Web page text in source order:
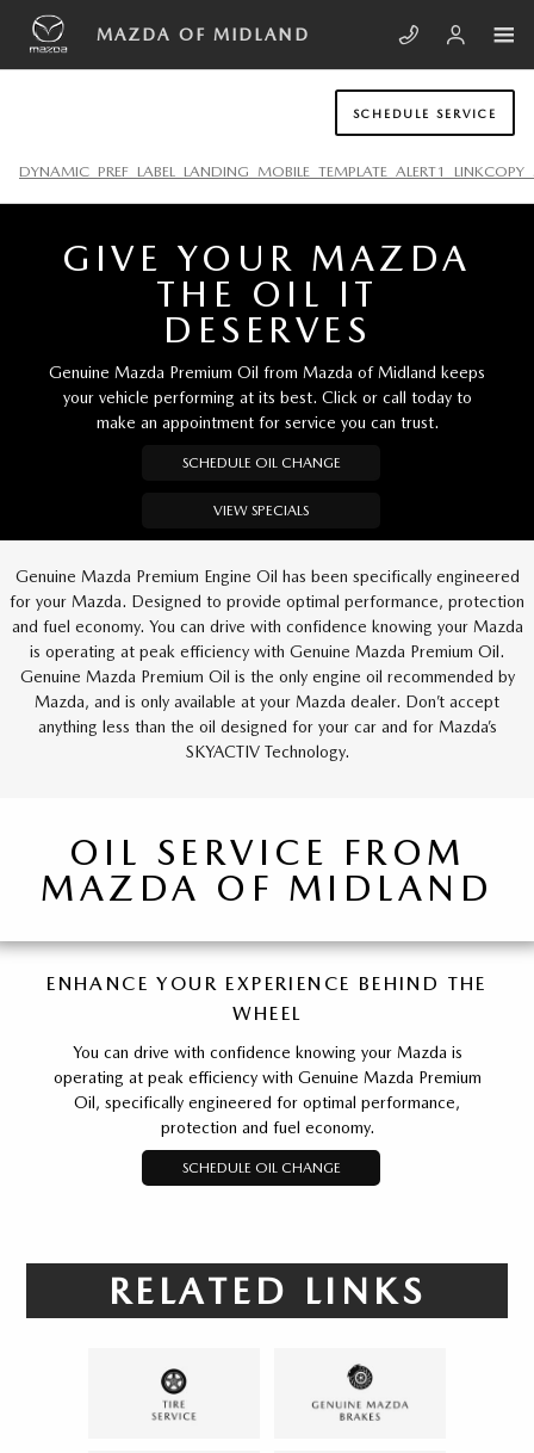
Skip to main content
MAZDA OF MIDLAND
MAZDA OF MIDLAND
SCHEDULE SERVICE
GIVE YOUR MAZDA
THE OIL IT
DESERVES
Genuine Mazda Premium Oil from Mazda of Midland keeps
your vehicle performing at its best. Click or call today to
make an appointment for service you can trust.
SCHEDULE OIL CHANGE
VIEW SPECIALS
Genuine Mazda Premium Engine Oil has been specifically engineered
for your Mazda. Designed to provide optimal performance, protection
and fuel economy. You can drive with confidence knowing your Mazda
is operating at peak efficiency with Genuine Mazda Premium Oil.
Genuine Mazda Premium Oil is the only engine oil recommended by
Mazda, and is only available at your Mazda dealer. Don’t accept
anything less than the oil designed for your car and for Mazda’s
SKYACTIV Technology.
OIL SERVICE FROM
MAZDA OF MIDLAND
ENHANCE YOUR EXPERIENCE BEHIND THE
WHEEL
You can drive with confidence knowing your Mazda is
operating at peak efficiency with Genuine Mazda Premium
Oil, specifically engineered for optimal performance,
protection and fuel economy.
SCHEDULE OIL CHANGE
RELATED LINKS